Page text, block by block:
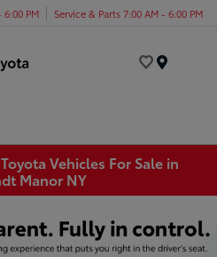
6:00 PM Service & Parts 7:00 AM - 6:00 PM
Vehicles For Sale in
Manor NY